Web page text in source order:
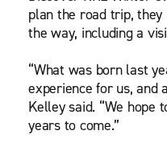
plan the road trip,
the way, including a
“What was born last
experience for us, and
Kelley said. “We hope
years to come.”